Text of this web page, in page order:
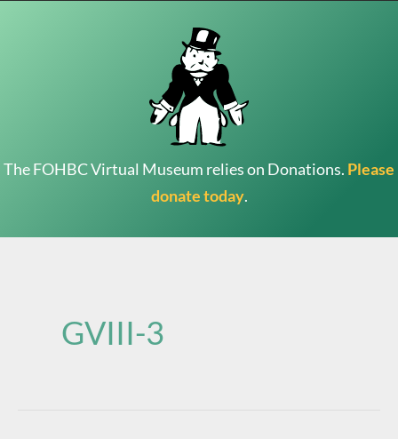
The FOHBC Virtual Museum relies on Donations. Please
donate today.
GVIII-3